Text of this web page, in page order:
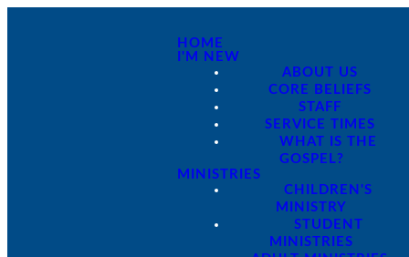
HOME
I'M NEW
ABOUT US
CORE BELIEFS
STAFF
SERVICE TIMES
WHAT IS THE
GOSPEL?
MINISTRIES
CHILDREN'S
MINISTRY
STUDENT
MINISTRIES